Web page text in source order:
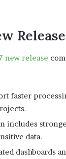
Release
new release
faster
includes
data.
dashboards